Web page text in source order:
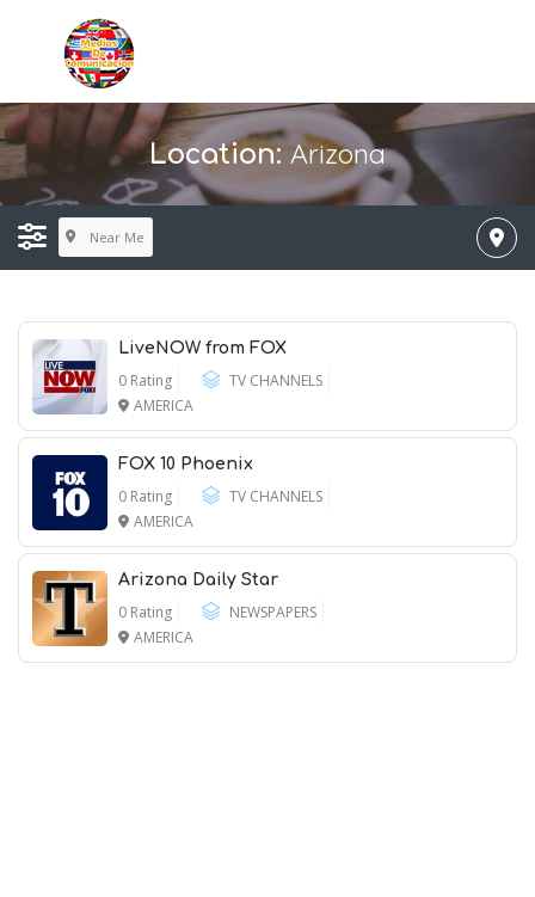
Location:Arizona
Near Me
LiveNOW from FOX
0 Rating
TV CHANNELS
AMERICA
FOX 10 Phoenix
0 Rating
TV CHANNELS
AMERICA
Arizona Daily Star
0 Rating
NEWSPAPERS
AMERICA